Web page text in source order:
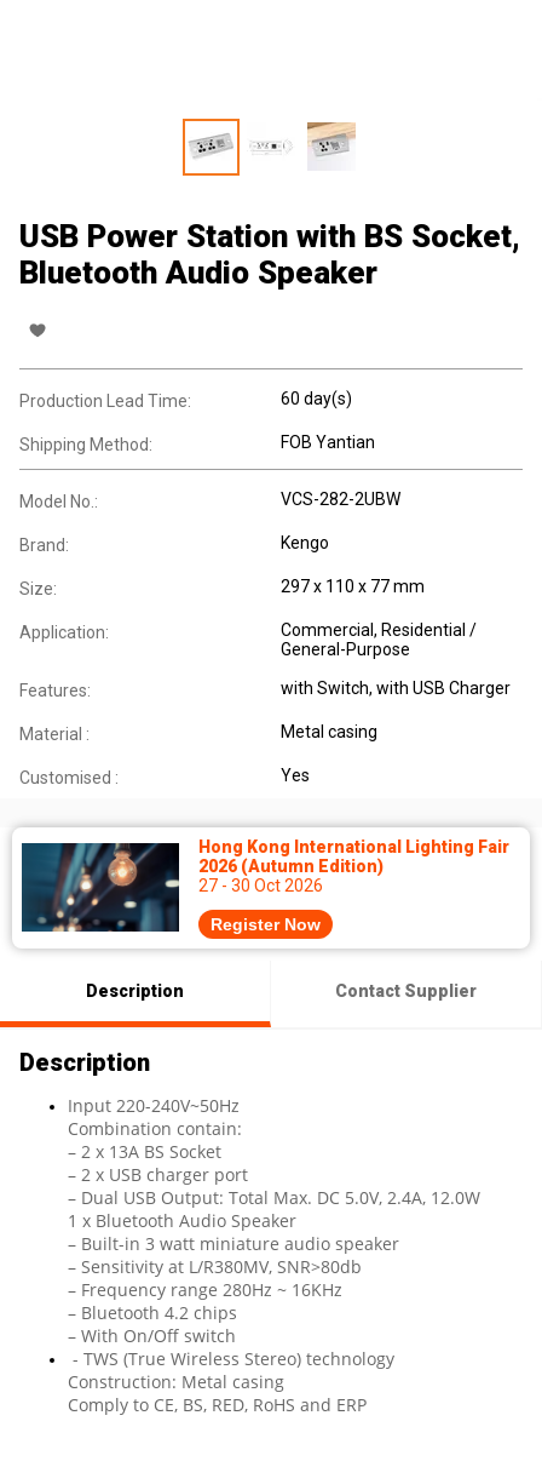
USB Power Station with BS Socket,
Bluetooth Audio Speaker
Production Lead Time: 60 day(s)
Shipping Method: FOB Yantian
Model No.: VCS-282-2UBW
Brand: Kengo
Size: 297 x 110 x 77 mm
Application:
Commercial, Residential /
General-Purpose
Features: with Switch, with USB Charger
Material : Metal casing
Customised : Yes
Hong Kong International Lighting Fair
2026 (Autumn Edition)
27 - 30 Oct 2026
Register Now
Description Contact Supplier
Description
Input 220-240V~50Hz
Combination contain:
– 2 x 13A BS Socket
– 2 x USB charger port
– Dual USB Output: Total Max. DC 5.0V, 2.4A, 12.0W
1 x Bluetooth Audio Speaker
– Built-in 3 watt miniature audio speaker
– Sensitivity at L/R380MV, SNR>80db
– Frequency range 280Hz ~ 16KHz
– Bluetooth 4.2 chips
– With On/Off switch
- TWS (True Wireless Stereo) technology
Construction: Metal casing
Comply to CE, BS, RED, RoHS and ERP